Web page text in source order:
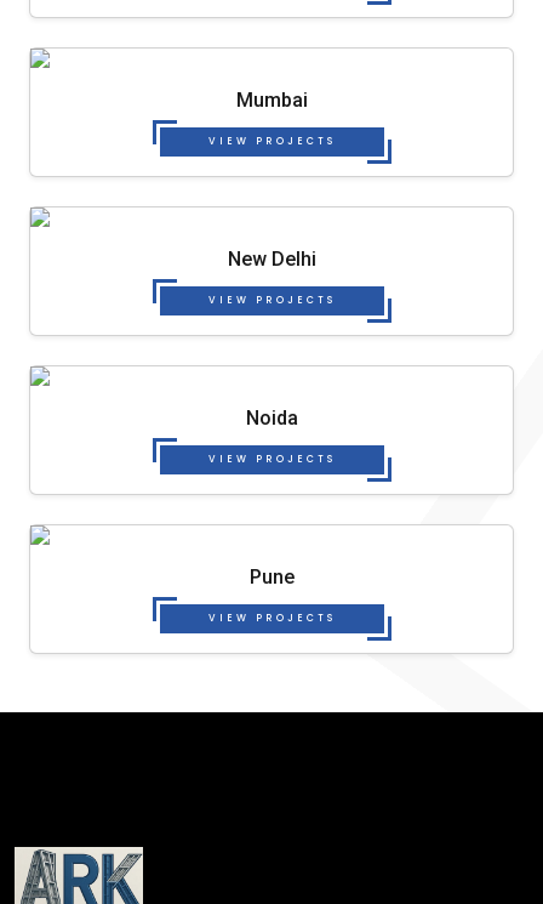
Mumbai
VIEW PROJECTS
New Delhi
VIEW PROJECTS
Noida
VIEW PROJECTS
Pune
VIEW PROJECTS